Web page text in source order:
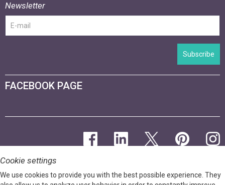
Newsletter
Subscribe
FACEBOOK PAGE
Cookie settings
We use cookies to provide you with the best possible experience. They